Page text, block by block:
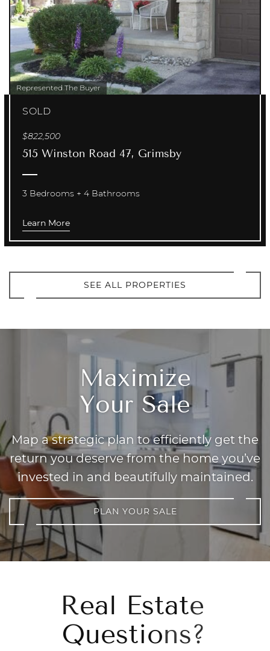
Represented The Buyer
SOLD
$822,500
515 Winston Road 47, Grimsby
3 Bedrooms 4 Bathrooms
Learn More
SEE ALL PROPERTIES
Maximize
Your Sale
Map a strategic plan to efficiently get the
return you deserve from the home you’ve
invested in and beautifully maintained.
PLAN YOUR SALE
Real Estate
Questions?